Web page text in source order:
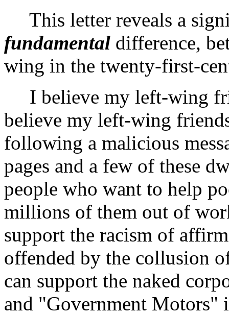
This letter reveals a
fundamental difference,
wing in the twenty-first-
I believe my left-wing
believe my left-wing
following a malicious
pages and a few of these
people who want to help
millions of them out of
support the racism of
offended by the collusion
can support the naked
and "Government